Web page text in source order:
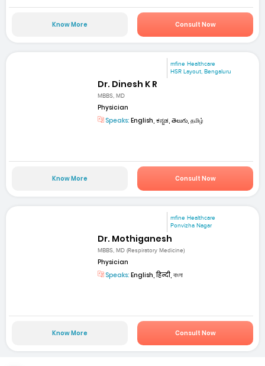
Know More Consult Now
mfine Healthcare
HSR Layout, Bengaluru
Dr. Dinesh K R
MBBS, MD
Physician
Speaks: English, ಕನ್ನಡ, తెలుగు, தமிழ்
Know More Consult Now
mfine Healthcare
Ponvizha Nagar
Dr. Mothiganesh
MBBS, MD (Respiratory Medicine)
Physician
Speaks: English, हिन्दी, বাংলা
Know More Consult Now